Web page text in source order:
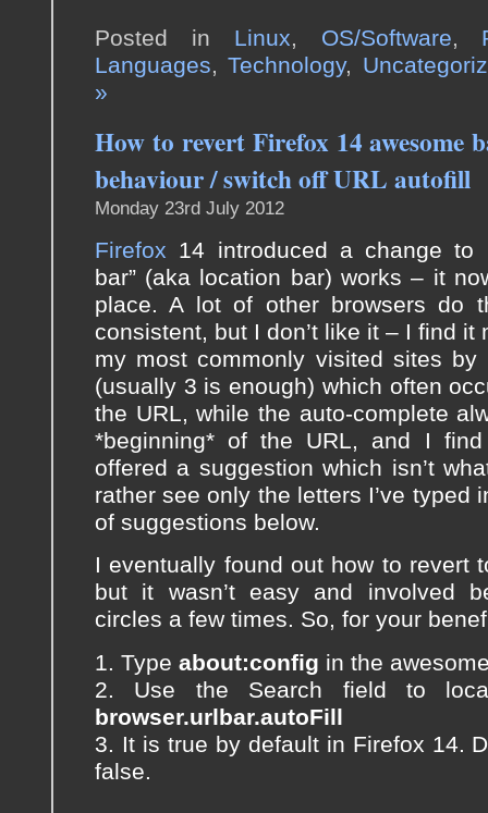
Posted in Linux, OS/Software,
Languages,Technology,
»
How to revert Firefox 14 awesome
behaviour / switch off URL autofill
Monday 23rd July 2012
Firefox 14 introduced a change to
bar” (aka location bar) works – it
place. A lot of other browsers do
consistent, but I don’t like it – I find it
my most commonly visited sites
(usually 3 is enough) which often
the URL, while the auto-complete
*beginning* of the URL, and I
offered a suggestion which isn’t
rather see only the letters I’ve typed
of suggestions below.
I eventually found out how to revert
but it wasn’t easy and involved
circles a few times. So, for your
1. Type about:config in the
2. Use the Search field to
browser.urlbar.autoFill
3. It is true by default in Firefox 14.
false.